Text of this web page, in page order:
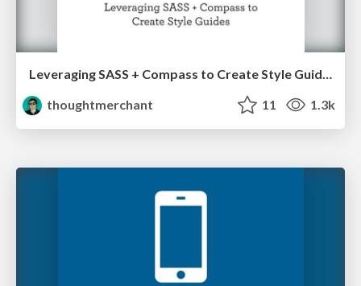
Leveraging SASS + Compass to Create Style Guides
thoughtmerchant
11 1.3k